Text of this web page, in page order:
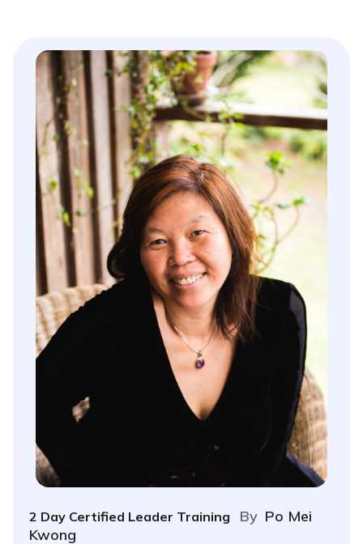
2 Day Certified Leader Training By Po Mei
Kwong